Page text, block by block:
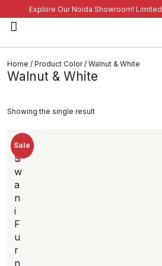
Explore Our Noida Showroom!
Home / Product Color / Walnut & White
Walnut & White
Sale
S
w
a
n
i
F
u
r
n
Showing the single result